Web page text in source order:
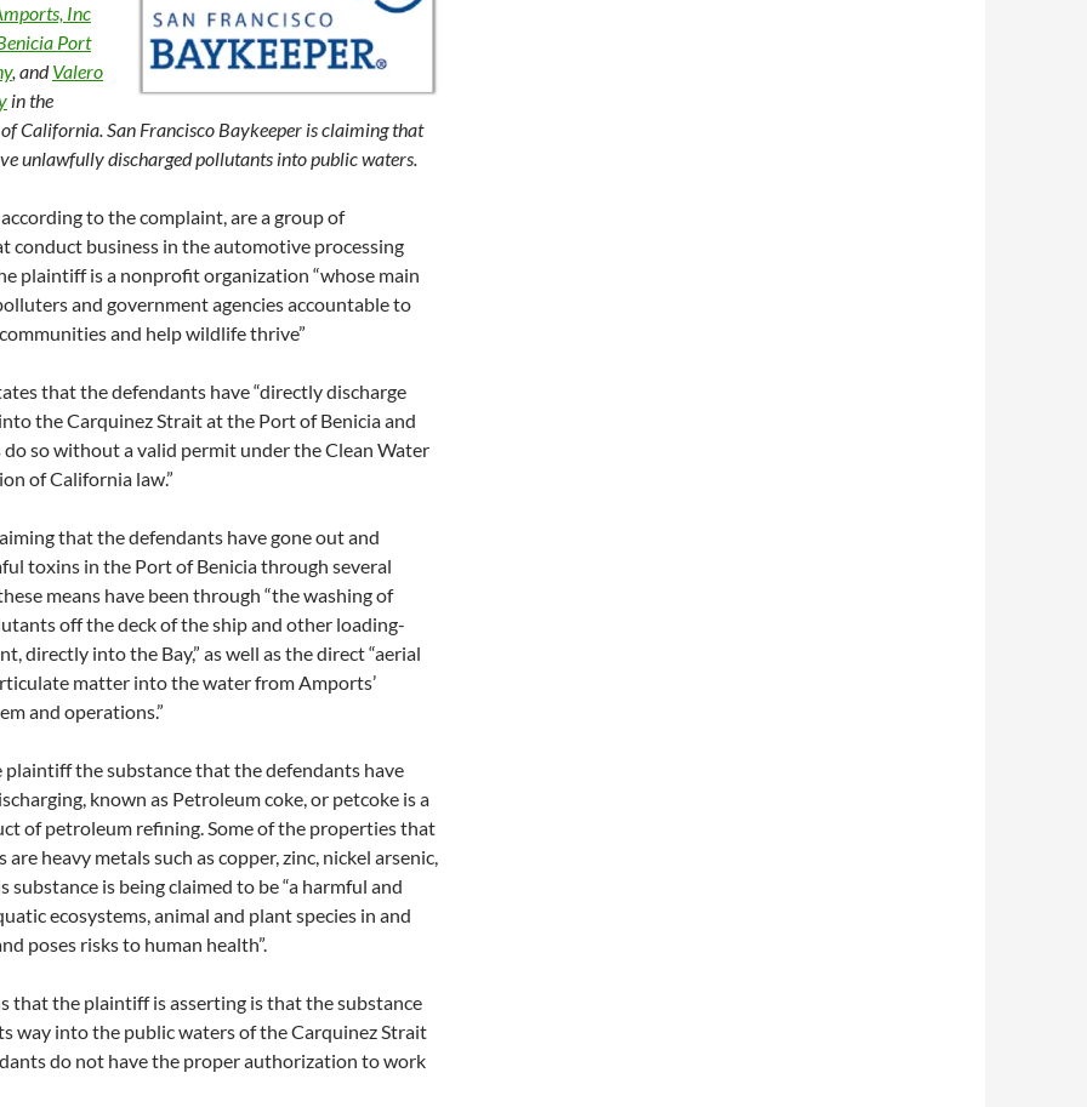
Inc
Port
, andValero
in the
California. San Francisco Baykeeper is claiming that
unlawfully discharged pollutants into public waters.
to the complaint, are a group of
conduct business in the automotive processing
plaintiff is a nonprofit organization “whose main
and government agencies accountable to
and help wildlife thrive”
that the defendants have “directly discharge
the Carquinez Strait at the Port of Benicia and
so without a valid permit under the Clean Water
of California law.”
that the defendants have gone out and
toxins in the Port of Benicia through several
means have been through “the washing of
off the deck of the ship and other loading-
directly into the Bay,” as well as the direct “aerial
matter into the water from Amports’
and operations.”
the substance that the defendants have
known as Petroleum coke, or petcoke is a
of petroleum refining. Some of the properties that
are heavy metals such as copper, zinc, nickel arsenic,
substance is being claimed to be “a harmful and
ecosystems, animal and plant species in and
poses risks to human health”.
that the plaintiff is asserting is that the substance
way into the public waters of the Carquinez Strait
do not have the proper authorization to work